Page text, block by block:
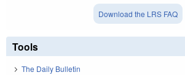
Download the LRS FAQ
Tools
The Daily Bulletin